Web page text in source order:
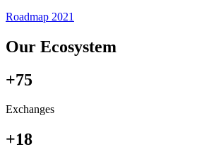
Roadmap 2021
Our Ecosystem
+75
Exchanges
+18